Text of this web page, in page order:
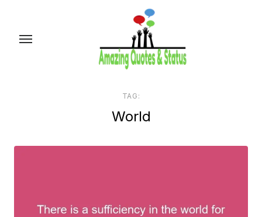
TAG:
World